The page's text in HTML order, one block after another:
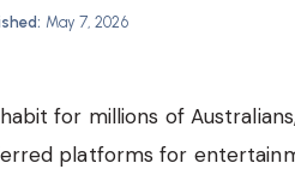
May 7, 2026
for millions of
platforms for